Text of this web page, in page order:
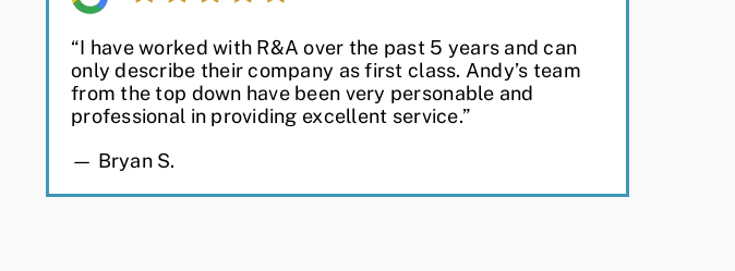
“I have worked with R&A over the past 5 years and can
only describe their company as first class. Andy’s team
from the top down have been very personable and
professional in providing excellent service.”
— Bryan S.